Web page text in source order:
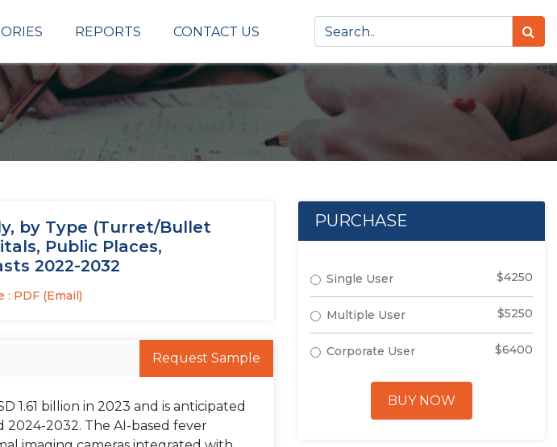
REPORTS CONTACT US
by Type (Turret/Bullet
Public Places,
2022-2032
: PDF (Email)
Request Sample
1.61 billion in 2023 and is anticipated
2032. The AI-based fever
PURCHASE
Single User $4250
Multiple User $5250
Corporate User $6400
BUY NOW